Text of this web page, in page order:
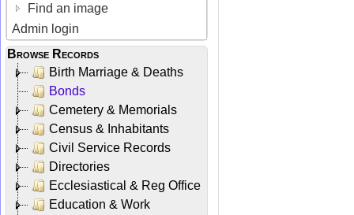
Find an image
Admin login
Browse Records
Birth Marriage & Deaths
Bonds
Cemetery & Memorials
Census & Inhabitants
Civil Service Records
Directories
Ecclesiastical & Reg Office
Education & Work